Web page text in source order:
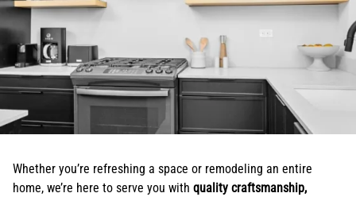
Whether you’re refreshing a space or remodeling an entire
home, we’re here to serve you with quality craftsmanship,